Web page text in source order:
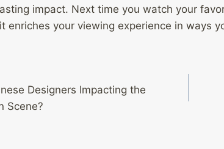
impact. Next time you watch your
enriches your viewing experience in ways
Designers Impacting the
Scene?